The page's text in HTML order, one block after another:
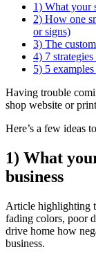
1) What your
2) How one
or signs)
3) The
4) 7
5) 5
Having trouble
shop website or
Here’s a few ideas
1) What
business
Article highlighting
fading colors, poor
drive home how
business.